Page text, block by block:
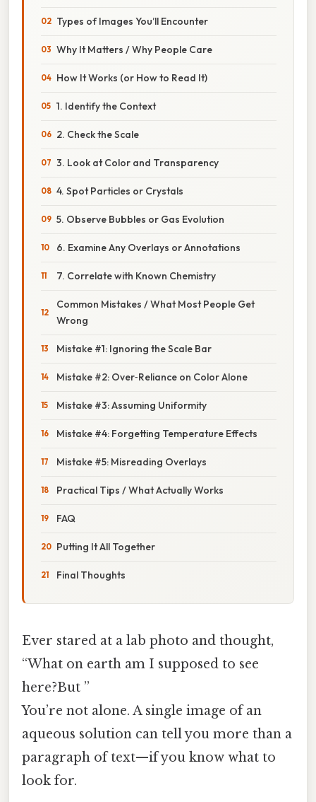
Types of Images You’ll Encounter
Why It Matters / Why People Care
How It Works (or How to Read It)
1. Identify the Context
2. Check the Scale
3. Look at Color and Transparency
4. Spot Particles or Crystals
5. Observe Bubbles or Gas Evolution
6. Examine Any Overlays or Annotations
7. Correlate with Known Chemistry
Common Mistakes / What Most People Get
Wrong
Mistake #1: Ignoring the Scale Bar
Mistake #2: Over‑Reliance on Color Alone
Mistake #3: Assuming Uniformity
Mistake #4: Forgetting Temperature Effects
Mistake #5: Misreading Overlays
Practical Tips / What Actually Works
FAQ
Putting It All Together
Final Thoughts
Ever stared at a lab photo and thought,
“What on earth am I supposed to see
here?But ”
You’re not alone. A single image of an
aqueous solution can tell you more than a
paragraph of text—if you know what to
look for.